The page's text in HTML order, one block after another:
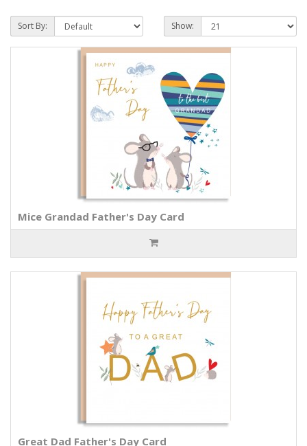
Sort By: Show:
Mice Grandad Father's Day Card
Great Dad Father's Day Card